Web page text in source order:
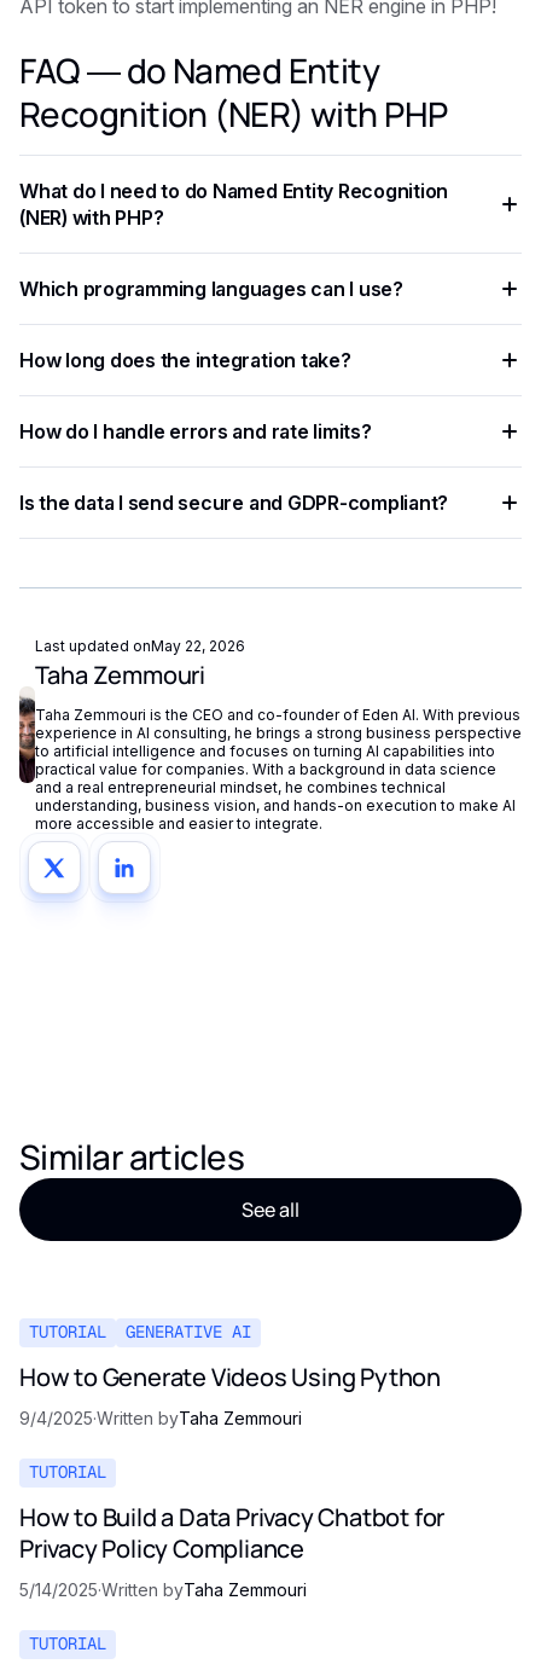
API token to start implementing an NER engine in PHP!
FAQ — do Named Entity
Recognition (NER) with PHP
What do I need to do Named Entity Recognition
(NER) with PHP?
lets you access multiple providers with a single key,
removing the need for separate vendor accounts.
Which programming languages can I use?
Python, JavaScript, PHP, Ruby, Go, and more. Ready-to-use
code snippets are available for the most common
languages.
How long does the integration take?
hour using standardized API endpoints and ready-to-use
code examples.
How do I handle errors and rate limits?
try-catch blocks for network failures. Eden AI's built-in
fallback routing automatically redirects requests if a provider
Is the data I send secure and GDPR-compliant?
does not store or reuse your data, ensuring compliance with
Last updated onMay 22, 2026
Taha Zemmouri
Taha Zemmouri is the CEO and co-founder of Eden AI. With previous
experience in AI consulting, he brings a strong business perspective
to artificial intelligence and focuses on turning AI capabilities into
practical value for companies. With a background in data science
and a real entrepreneurial mindset, he combines technical
understanding, business vision, and hands-on execution to make AI
more accessible and easier to integrate.
Similar articles
See all
TUTORIAL GENERATIVE AI
How to Generate Videos Using Python
9/4/2025·Written byTaha Zemmouri
TUTORIAL
How to Build a Data Privacy Chatbot for
Privacy Policy Compliance
5/14/2025·Written byTaha Zemmouri
TUTORIAL